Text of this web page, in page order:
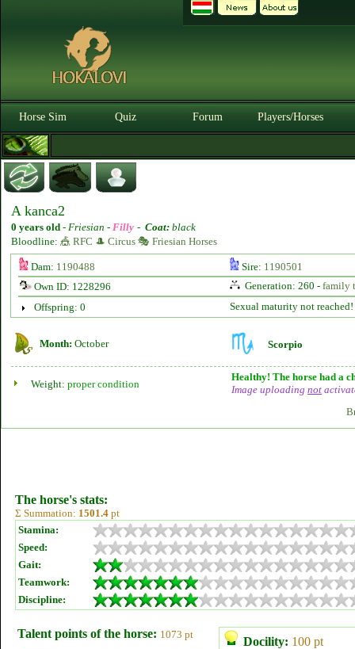
Horse Sim Quiz Forum Players/Horses
A kanca2
0 years old - Friesian - Filly - Coat: black
Bloodline: 🎪 RFC 🎩 Circus 🎭 Friesian Horses
Dam: 1190488 Sire: 1190501
Own ID: 1228296
Generation: 260 - family
Offspring: 0
Sexual maturity not reached!
Month: October Scorpio
Weight: proper condition
Healthy! The horse had a
Image uploading not
The horse's stats:
Σ Summation: 1501.4 pt
Stamina:
Speed:
Gait:
Teamwork:
Discipline:
Talent points of the horse: 1073 pt
Docility: 100 pt